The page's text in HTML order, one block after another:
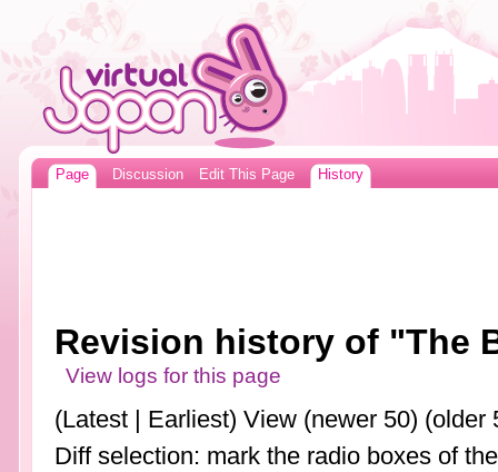
Page Discussion Edit This Page History
Revision history of "The
View logs for this page
(Latest | Earliest) View (newer 50) (older
Diff selection: mark the radio boxes of